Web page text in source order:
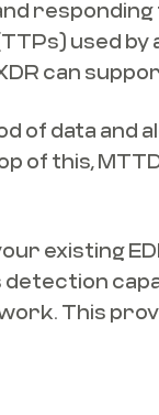
used
can
of data and
of this,
existing
This